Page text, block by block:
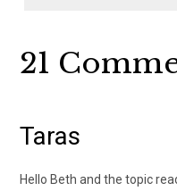
Reader
21
Taras
Hello Beth and the topic